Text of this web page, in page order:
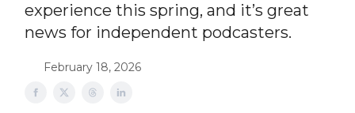
experience this spring, and it’s great
news for independent podcasters.
February 18, 2026